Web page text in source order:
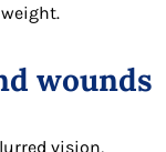
wounds
vision,